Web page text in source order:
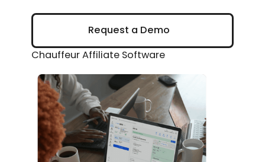
Request a Demo
Request a Demo
Chauffeur Affiliate Software